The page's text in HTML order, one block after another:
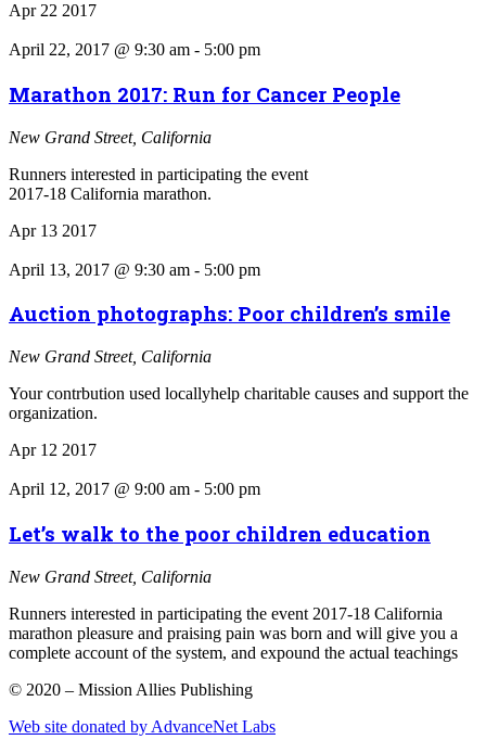
Apr 22 2017
April 22, 2017 @ 9:30 am - 5:00 pm
Marathon 2017: Run for Cancer People
New Grand Street, California
Runners interested in participating the event
2017-18 California marathon.
Apr 13 2017
April 13, 2017 @ 9:30 am - 5:00 pm
Auction photographs: Poor children’s smile
New Grand Street, California
Your contrbution used locallyhelp charitable causes and support the
organization.
Apr 12 2017
April 12, 2017 @ 9:00 am - 5:00 pm
Let’s walk to the poor children education
New Grand Street, California
Runners interested in participating the event 2017-18 California
marathon pleasure and praising pain was born and will give you a
complete account of the system, and expound the actual teachings
© 2020 – Mission Allies Publishing
Web site donated by AdvanceNet Labs